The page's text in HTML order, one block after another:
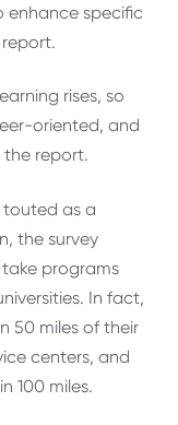
enhance specific
rises, so
oriented, and
the report.
touted as a
the survey
programs
In fact,
50 miles of their
centers, and
100 miles.